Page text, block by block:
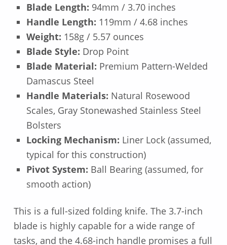
Blade Length: 94mm / 3.70 inches
Handle Length: 119mm / 4.68 inches
Weight: 158g / 5.57 ounces
Blade Style: Drop Point
Blade Material: Premium Pattern-Welded
Damascus Steel
Handle Materials: Natural Rosewood
Scales, Gray Stonewashed Stainless Steel
Bolsters
Locking Mechanism: Liner Lock (assumed,
typical for this construction)
Pivot System: Ball Bearing (assumed, for
smooth action)
This is a full-sized folding knife. The 3.7-inch
blade is highly capable for a wide range of
tasks, and the 4.68-inch handle promises a full